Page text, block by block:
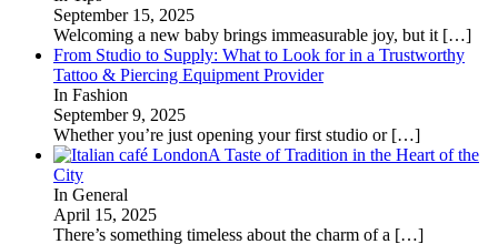
September 15, 2025
Welcoming a new baby brings immeasurable joy, but it […]
From Studio to Supply: What to Look for in a Trustworthy
Tattoo & Piercing Equipment Provider
In Fashion
September 9, 2025
Whether you’re just opening your first studio or […]
A Taste of Tradition in the Heart of the
City
In General
April 15, 2025
There’s something timeless about the charm of a […]